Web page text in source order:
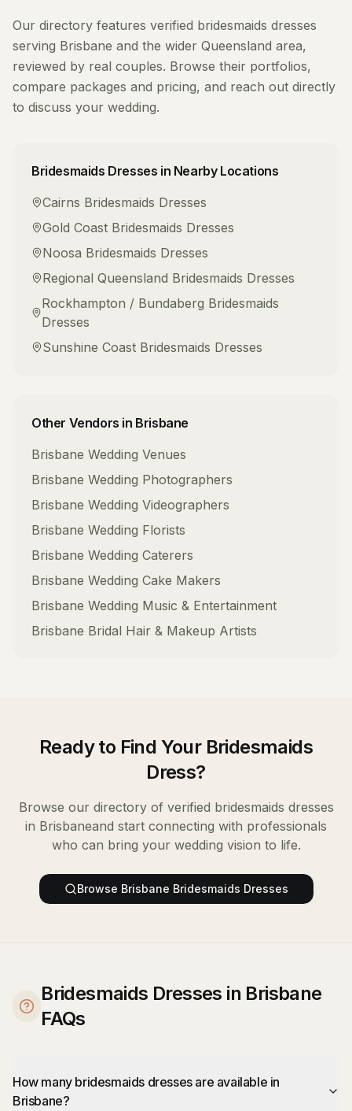
Our directory features verified bridesmaids dresses
serving Brisbane and the wider Queensland area,
reviewed by real couples. Browse their portfolios,
compare packages and pricing, and reach out directly
to discuss your wedding.
Bridesmaids Dresses in Nearby Locations
Cairns Bridesmaids Dresses
Gold Coast Bridesmaids Dresses
Noosa Bridesmaids Dresses
Regional Queensland Bridesmaids Dresses
Rockhampton / Bundaberg Bridesmaids
Dresses
Sunshine Coast Bridesmaids Dresses
Other Vendors in Brisbane
Brisbane Wedding Venues
Brisbane Wedding Photographers
Brisbane Wedding Videographers
Brisbane Wedding Florists
Brisbane Wedding Caterers
Brisbane Wedding Cake Makers
Brisbane Wedding Music & Entertainment
Brisbane Bridal Hair & Makeup Artists
Ready to Find Your Bridesmaids
Dress?
Browse our directory of verified bridesmaids dresses
in Brisbaneand start connecting with professionals
who can bring your wedding vision to life.
Browse Brisbane Bridesmaids Dresses
Bridesmaids Dresses in Brisbane
FAQs
How many bridesmaids dresses are available in
Brisbane?